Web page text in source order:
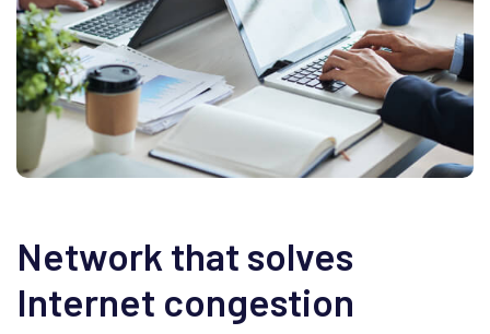
Network that solves
Internet congestion